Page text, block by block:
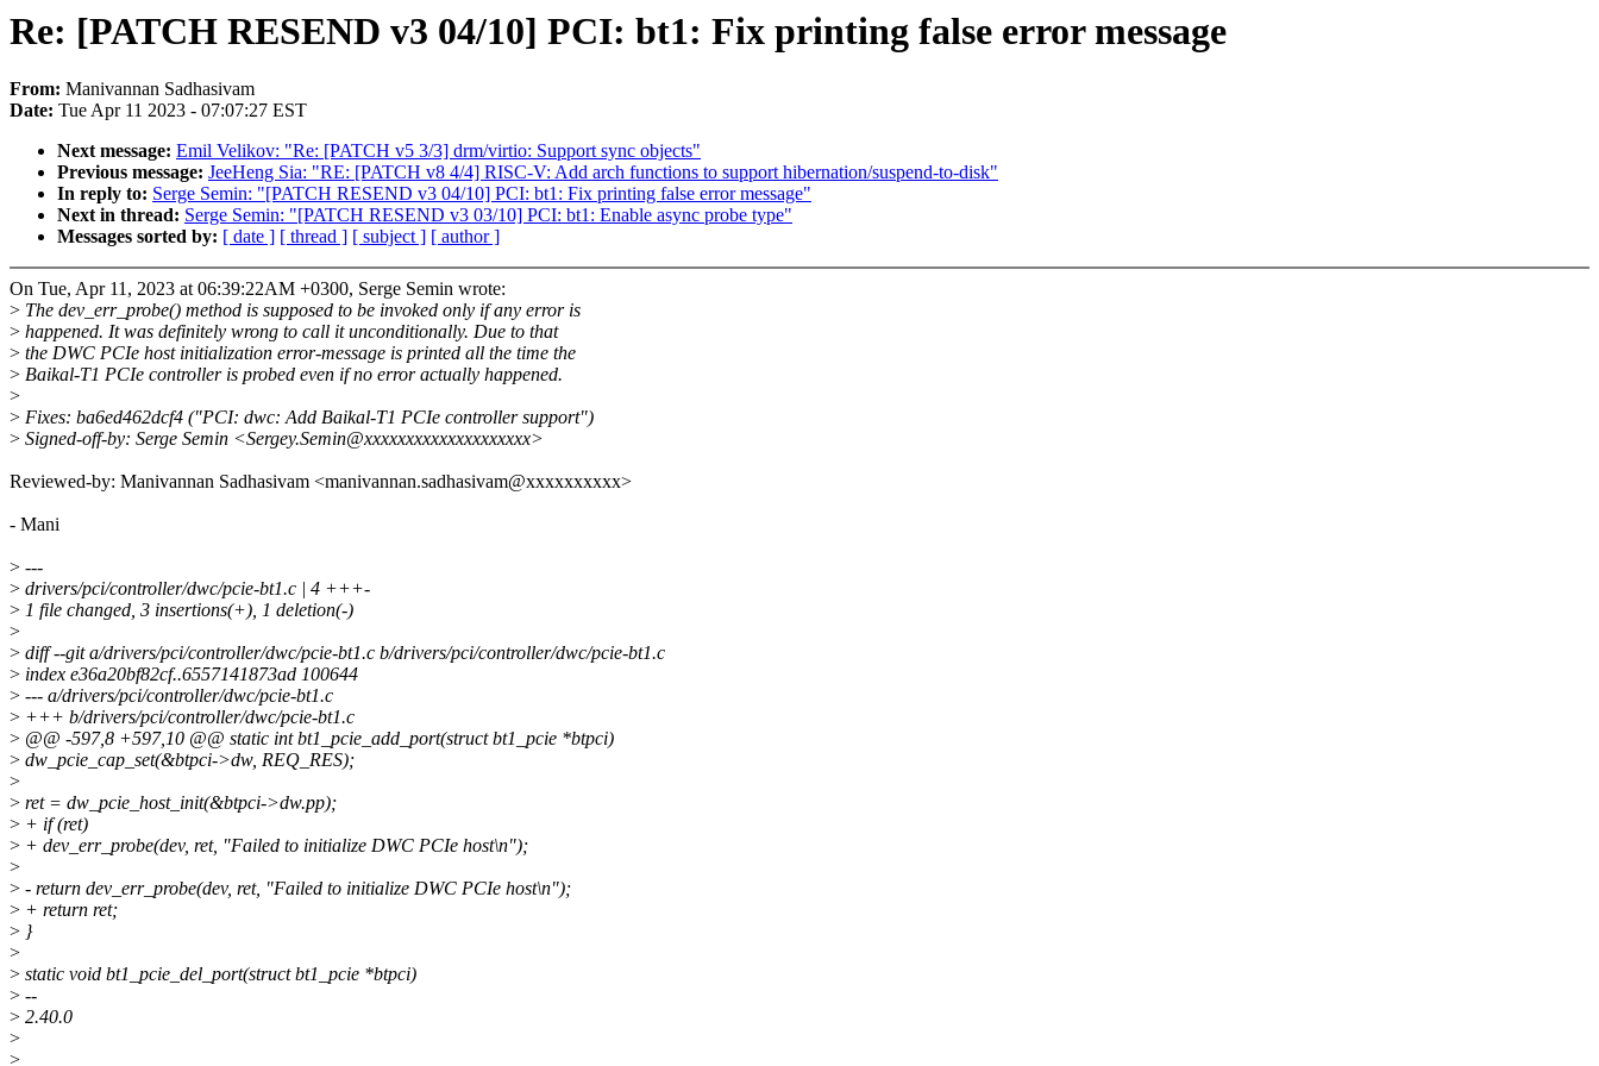
Re: [PATCH RESEND v3 04/10] PCI: bt1: Fix printing false error message
From: Manivannan Sadhasivam
Date: Tue Apr 11 2023 - 07:07:27 EST
Next message: Emil Velikov: "Re: [PATCH v5 3/3] drm/virtio: Support sync objects"
Previous message: JeeHeng Sia: "RE: [PATCH v8 4/4] RISC-V: Add arch functions to support hibernation/suspend-to-disk"
In reply to: Serge Semin: "[PATCH RESEND v3 04/10] PCI: bt1: Fix printing false error message"
Next in thread: Serge Semin: "[PATCH RESEND v3 03/10] PCI: bt1: Enable async probe type"
Messages sorted by: [ date ] [ thread ] [ subject ] [ author ]
On Tue, Apr 11, 2023 at 06:39:22AM +0300, Serge Semin wrote:
> The dev_err_probe() method is supposed to be invoked only if any error is
> happened. It was definitely wrong to call it unconditionally. Due to that
> the DWC PCIe host initialization error-message is printed all the time the
> Baikal-T1 PCIe controller is probed even if no error actually happened.
>
> Fixes: ba6ed462dcf4 ("PCI: dwc: Add Baikal-T1 PCIe controller support")
> Signed-off-by: Serge Semin <Sergey.Semin@xxxxxxxxxxxxxxxxxxxx>
Reviewed-by: Manivannan Sadhasivam <manivannan.sadhasivam@xxxxxxxxxx>
- Mani
> ---
> drivers/pci/controller/dwc/pcie-bt1.c | 4 +++-
> 1 file changed, 3 insertions(+), 1 deletion(-)
>
> diff --git a/drivers/pci/controller/dwc/pcie-bt1.c b/drivers/pci/controller/dwc/pcie-bt1.c
> index e36a20bf82cf..6557141873ad 100644
> --- a/drivers/pci/controller/dwc/pcie-bt1.c
> +++ b/drivers/pci/controller/dwc/pcie-bt1.c
> @@ -597,8 +597,10 @@ static int bt1_pcie_add_port(struct bt1_pcie *btpci)
> dw_pcie_cap_set(&btpci->dw, REQ_RES);
>
> ret = dw_pcie_host_init(&btpci->dw.pp);
> + if (ret)
> + dev_err_probe(dev, ret, "Failed to initialize DWC PCIe host\n");
>
> - return dev_err_probe(dev, ret, "Failed to initialize DWC PCIe host\n");
> + return ret;
> }
>
> static void bt1_pcie_del_port(struct bt1_pcie *btpci)
> --
> 2.40.0
>
>